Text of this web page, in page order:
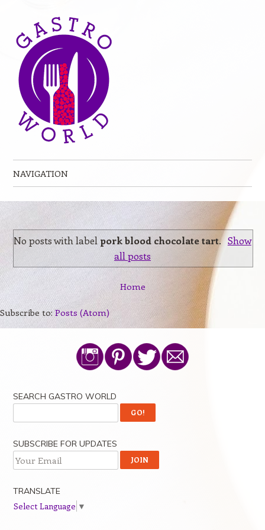
NAVIGATION
No posts with label pork blood chocolate tart. Show
all posts
Home
Subscribe to:Posts (Atom)
SEARCH GASTRO WORLD
SUBSCRIBE FOR UPDATES
TRANSLATE
Select Language ▼